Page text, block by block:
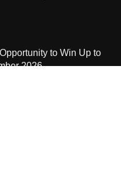
to Win Up to
2026